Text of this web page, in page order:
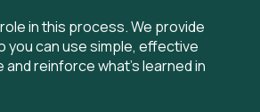
in this process. We provide
you can use simple, effective
reinforce what’s learned in